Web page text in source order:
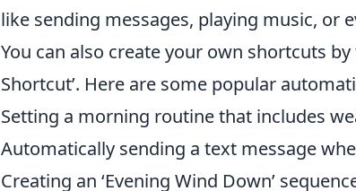
like sending messages, playing music, or
You can also create your own shortcuts by
Shortcut’. Here are some popular
Setting a morning routine that includes
Automatically sending a text message
Creating an ‘Evening Wind Down’